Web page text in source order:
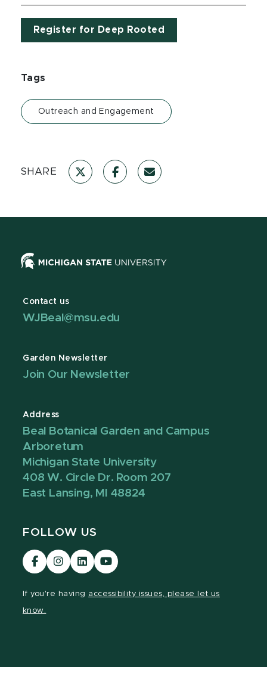
SHARE
Register for Deep Rooted
Tags
Outreach and Engagement
Contact us
WJBeal@msu.edu
Garden Newsletter
Join Our Newsletter
Address
Beal Botanical Garden and Campus
Arboretum
Michigan State University
408 W. Circle Dr. Room 207
East Lansing, MI 48824
FOLLOW US
Visit
our
Visit
our
page
Visit
our
page
Visit
our
page
If you're having accessibility issues, please let us
know.